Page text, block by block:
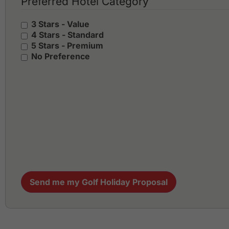
3 Stars - Value
4 Stars - Standard
5 Stars - Premium
No Preference
Send me my Golf Holiday Proposal